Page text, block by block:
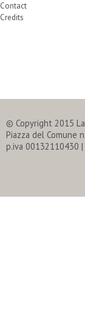
Contact
Credits
© Copyright 2015
Piazza del Comune
p.iva 00132110430